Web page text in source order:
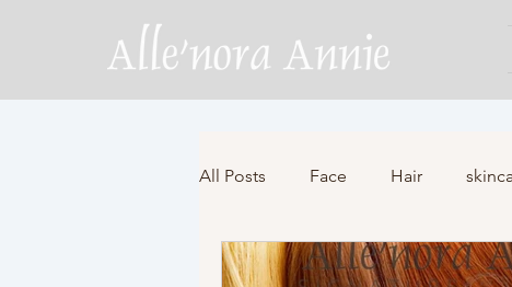
All Posts Face Hair